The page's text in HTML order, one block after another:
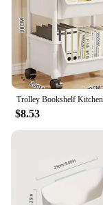
$8.53